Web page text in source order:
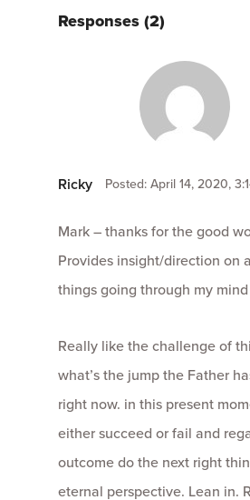
Responses (2)
Ricky Posted: April 14, 2020,
Mark – thanks for the good
Provides insight/direction on
things going through my
Really like the challenge of
what’s the jump the Father
right now. in this present
either succeed or fail and
outcome do the next right
eternal perspective. Lean in.